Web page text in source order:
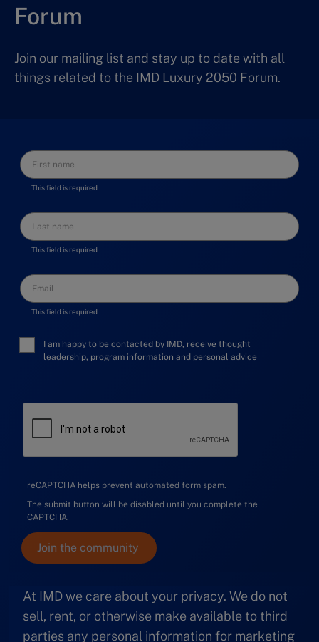
Forum
Join our mailing list and stay up to date with all
things related to the IMD Luxury 2050 Forum.
This field is required
This field is required
This field is required
I am happy to be contacted by IMD, receive thought
leadership, program information and personal advice
reCAPTCHA helps prevent automated form spam.
The submit button will be disabled until you complete the
CAPTCHA.
At IMD we care about your privacy. We do not
sell, rent, or otherwise make available to third
parties any personal information for marketing